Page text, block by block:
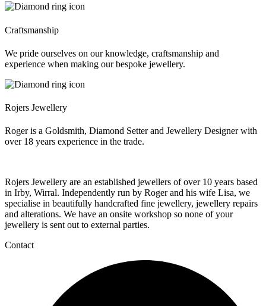
Craftsmanship
We pride ourselves on our knowledge, craftsmanship and
experience when making our bespoke jewellery.
Rojers Jewellery
Roger is a Goldsmith, Diamond Setter and Jewellery Designer with
over 18 years experience in the trade.
Rojers Jewellery are an established jewellers of over 10 years based
in Irby, Wirral. Independently run by Roger and his wife Lisa, we
specialise in beautifully handcrafted fine jewellery, jewellery repairs
and alterations. We have an onsite workshop so none of your
jewellery is sent out to external parties.
Contact